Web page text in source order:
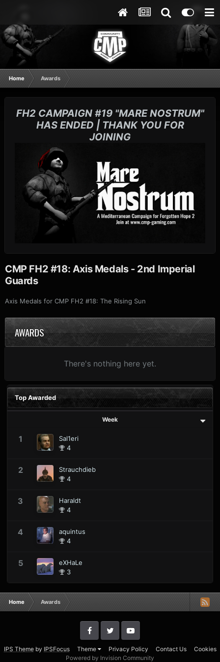
Home Awards
FH2 CAMPAIGN #19 "MARE NOSTRUM"
HAS ENDED | THANK YOU FOR
JOINING
CMP FH2 #18: Axis Medals - 2nd Imperial
Guards
Axis Medals for CMP FH2 #18: The Rising Sun
AWARDS
There's nothing here yet.
Top Awarded
Week
1
Sal1eri
4
2
Strauchdieb
4
3
Haraldt
4
4
aquintus
4
5
eXHaLe
3
Home Awards
IPS Themeby IPSFocus Theme Privacy Policy Contact Us
Cookies
Powered by Invision Community